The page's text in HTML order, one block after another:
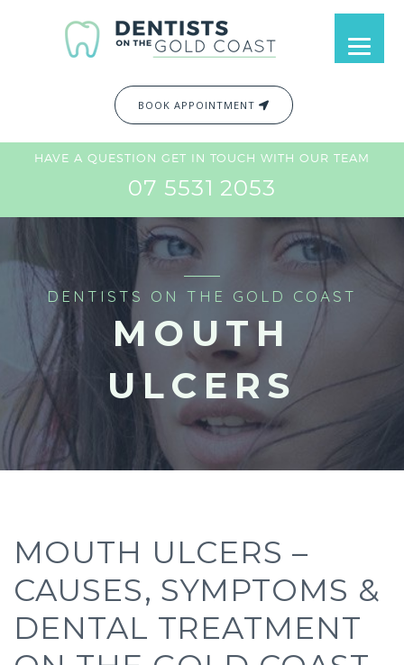
BOOK APPOINTMENT
HAVE A QUESTION GET IN TOUCH WITH OUR TEAM
07 5531 2053
DENTISTS ON THE GOLD COAST
MOUTH
ULCERS
MOUTH ULCERS –
CAUSES, SYMPTOMS &
DENTAL TREATMENT